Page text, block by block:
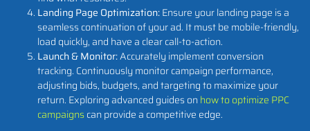
Landing Page Optimization:Ensure your landing page is a
seamless continuation of your ad. It must be mobile-friendly,
load quickly, and have a clear call-to-action.
Launch & Monitor:Accurately implement conversion
tracking. Continuously monitor campaign performance,
adjusting bids, budgets, and targeting to maximize your
return. Exploring advanced guides onhow to optimize PPC
campaigns can provide a competitive edge.